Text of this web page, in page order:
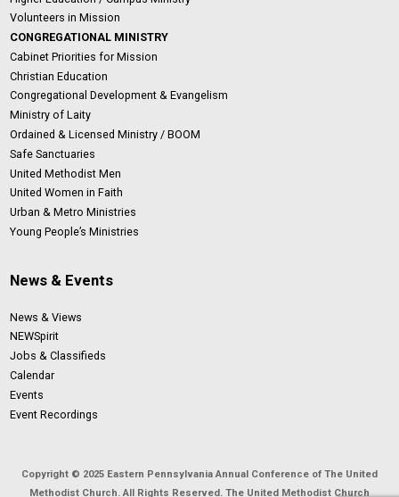
Volunteers in Mission
CONGREGATIONAL MINISTRY
Cabinet Priorities for Mission
Christian Education
Congregational Development & Evangelism
Ministry of Laity
Ordained & Licensed Ministry / BOOM
Safe Sanctuaries
United Methodist Men
United Women in Faith
Urban & Metro Ministries
Young People’s Ministries
News & Events
News & Views
NEWSpirit
Jobs & Classifieds
Calendar
Events
Event Recordings
Copyright © 2025 Eastern Pennsylvania Annual Conference of The United
Methodist Church. All Rights Reserved. The United Methodist Church